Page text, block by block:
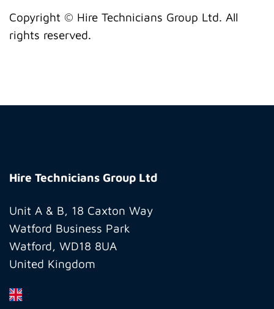
Copyright © Hire Technicians Group Ltd. All
rights reserved.
Technicians
Ltd
Hire Technicians Group Ltd
Unit A & B, 18 Caxton Way
Watford Business Park
Watford, WD18 8UA
United Kingdom